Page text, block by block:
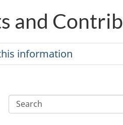
and
information